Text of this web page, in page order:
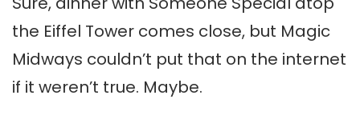
the Eiffel Tower comes close, but Magic
Midways couldn’t put that on the internet
if it weren’t true. Maybe.